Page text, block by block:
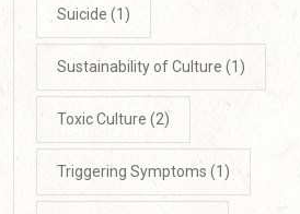
Suicide (1)
Sustainability of Culture (1)
Toxic Culture (2)
Triggering Symptoms (1)